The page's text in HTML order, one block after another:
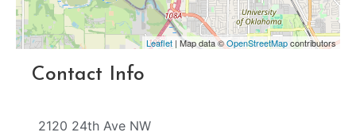
Leaflet | Map data ©OpenStreetMapcontributors
Contact Info
2120 24th Ave NW